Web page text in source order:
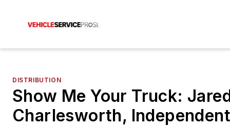
DISTRIBUTION
Show Me Your Truck:
Charlesworth, Independent